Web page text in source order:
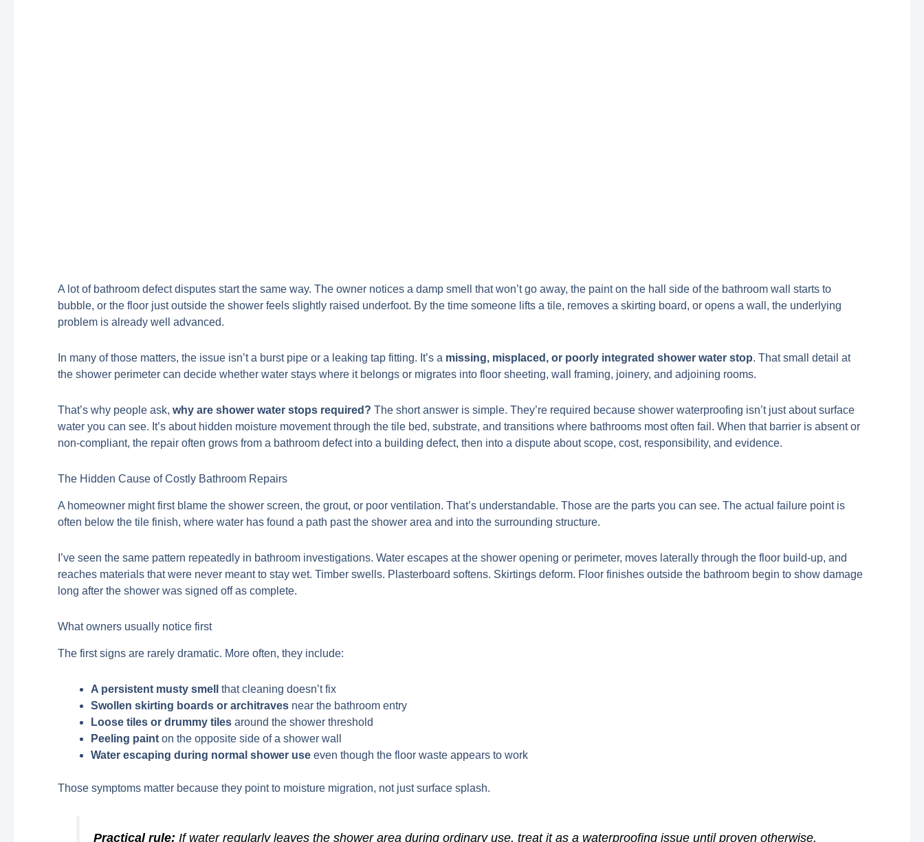
A lot of bathroom defect disputes start the same way. The owner notices a damp smell that won’t go away, the paint on the hall side of the bathroom wall starts to
bubble, or the floor just outside the shower feels slightly raised underfoot. By the time someone lifts a tile, removes a skirting board, or opens a wall, the underlying
problem is already well advanced.
In many of those matters, the issue isn’t a burst pipe or a leaking tap fitting. It’s a missing, misplaced, or poorly integrated shower water stop. That small detail at
the shower perimeter can decide whether water stays where it belongs or migrates into floor sheeting, wall framing, joinery, and adjoining rooms.
That’s why people ask,why are shower water stops required? The short answer is simple. They’re required because shower waterproofing isn’t just about surface
water you can see. It’s about hidden moisture movement through the tile bed, substrate, and transitions where bathrooms most often fail. When that barrier is absent or
non-compliant, the repair often grows from a bathroom defect into a building defect, then into a dispute about scope, cost, responsibility, and evidence.
The Hidden Cause of Costly Bathroom Repairs
A homeowner might first blame the shower screen, the grout, or poor ventilation. That’s understandable. Those are the parts you can see. The actual failure point is
often below the tile finish, where water has found a path past the shower area and into the surrounding structure.
I’ve seen the same pattern repeatedly in bathroom investigations. Water escapes at the shower opening or perimeter, moves laterally through the floor build-up, and
reaches materials that were never meant to stay wet. Timber swells. Plasterboard softens. Skirtings deform. Floor finishes outside the bathroom begin to show damage
long after the shower was signed off as complete.
What owners usually notice first
The first signs are rarely dramatic. More often, they include:
A persistent musty smell
that cleaning doesn’t fix
Swollen skirting boards or architraves near the bathroom entry
Loose tiles or drummy tiles around the shower threshold
Peeling paint on the opposite side of a shower wall
Water escaping during normal shower use even though the floor waste appears to work
Those symptoms matter because they point to moisture migration, not just surface splash.
Practical rule: If water regularly leaves the shower area during ordinary use, treat it as a waterproofing issue until proven otherwise.